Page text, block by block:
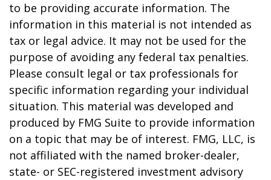
to be providing accurate information. The
information in this material is not intended as
tax or legal advice. It may not be used for the
purpose of avoiding any federal tax penalties.
Please consult legal or tax professionals for
specific information regarding your individual
situation. This material was developed and
produced by FMG Suite to provide information
on a topic that may be of interest. FMG, LLC, is
not affiliated with the named broker-dealer,
state- or SEC-registered investment advisory